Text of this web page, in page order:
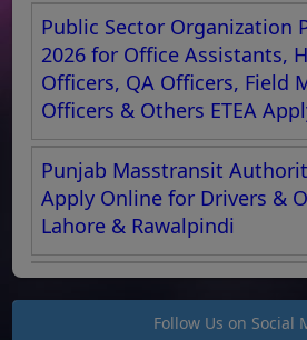
Public Sector Organization
2026 for Office Assistants,
Officers, QA Officers, Field
Officers & Others ETEA
Punjab Masstransit
Apply Online for Drivers &
Lahore & Rawalpindi
Follow Us on Social